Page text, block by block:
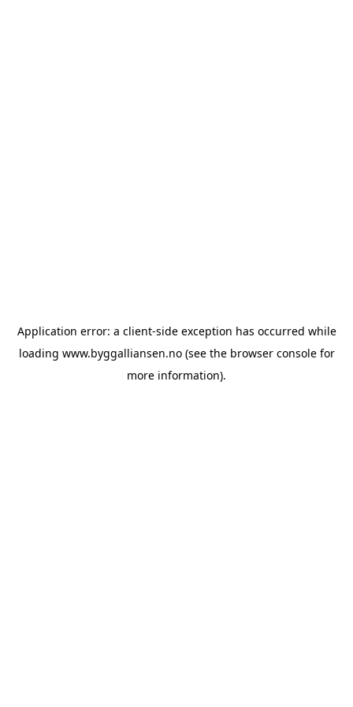
Application error: a client-side exception has occurred while
loading www.byggalliansen.no(see the browser consolefor
more information).